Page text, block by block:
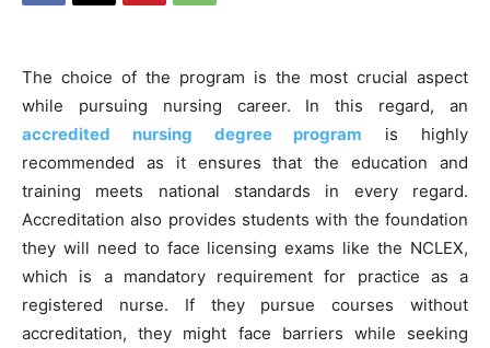
The choice of the program is the most crucial aspect
while pursuing nursing career. In this regard, an
accredited nursing degree program is highly
recommended as it ensures that the education and
training meets national standards in every regard.
Accreditation also provides students with the foundation
they will need to face licensing exams like the NCLEX,
which is a mandatory requirement for practice as a
registered nurse. If they pursue courses without
accreditation, they might face barriers while seeking